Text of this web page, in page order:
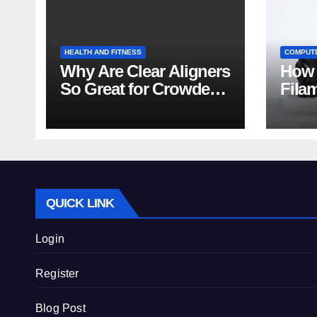
HEALTH AND FITNESS
Why Are Clear Aligners
So Great for Crowded
How
QUICK LINK
Login
Register
Blog Post